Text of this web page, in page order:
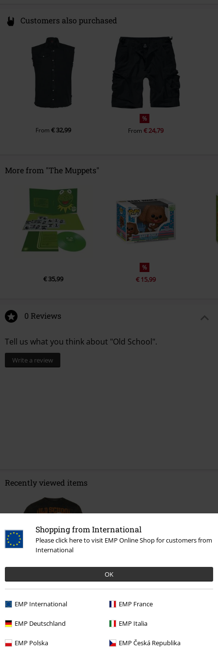
Shopping from International
Please click here to visit EMP Online Shop for customers from
International
OK
EMP International EMP France
EMP Deutschland EMP Italia
EMP Polska EMP Česká Republika
Customers also purchased
From€ 32,99
%
From€ 24,79
More from "The Muppets"
€ 35,99
%
€ 15,99
0 Reviews
Tell us what you think about "Old School".
Write a review
Recently viewed items
€ 32,99
More categories. More options.
Sale Men Clothing T Shirts & Tops